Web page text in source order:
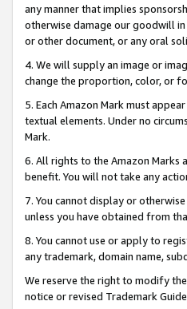
any manner that implies
otherwise damage our goodwill in
or other document, or any oral
4. We will supply an image or
change the proportion, color, or
5. Each Amazon Mark must
textual elements. Under no
Mark.
6. All rights to the Amazon Marks
benefit. You will not take any
7. You cannot display or
unless you have obtained from
8. You cannot use or apply to
any trademark, domain name,
We reserve the right to modify
notice or revised Trademark